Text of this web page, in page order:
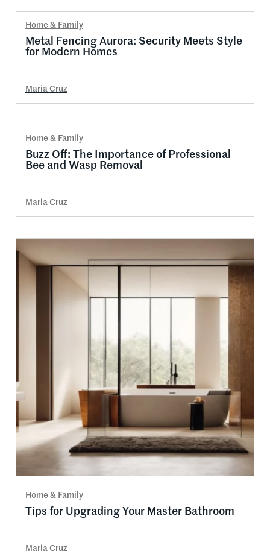
Home & Family
Metal Fencing Aurora: Security Meets Style
for Modern Homes
Maria Cruz
Home & Family
Buzz Off: The Importance of Professional
Bee and Wasp Removal
Maria Cruz
Home & Family
Tips for Upgrading Your Master Bathroom
Maria Cruz